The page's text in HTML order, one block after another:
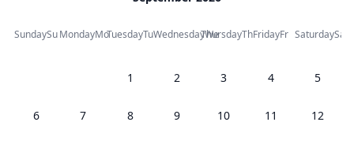
SundaySuMondayMoTuesdayTuWednesdayWe
ThursdayThFridayFr SaturdaySa
1 2 3 4 5
6 7 8 9 10 11 12